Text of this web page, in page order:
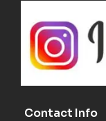
Contact Info